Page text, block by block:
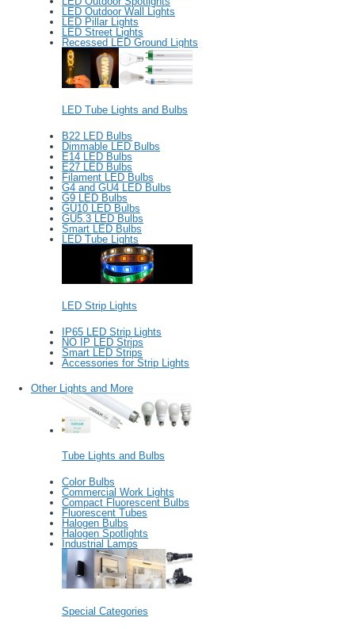
LED Outdoor Wall Lights
LED Pillar Lights
LED Street Lights
Recessed LED Ground Lights
LED Tube Lights and Bulbs
B22 LED Bulbs
Dimmable LED Bulbs
E14 LED Bulbs
E27 LED Bulbs
Filament LED Bulbs
G4 and GU4 LED Bulbs
G9 LED Bulbs
GU10 LED Bulbs
GU5.3 LED Bulbs
Smart LED Bulbs
LED Tube Lights
LED Strip Lights
IP65 LED Strip Lights
NO IP LED Strips
Smart LED Strips
Accessories for Strip Lights
Other Lights and More
Tube Lights and Bulbs
Color Bulbs
Commercial Work Lights
Compact Fluorescent Bulbs
Fluorescent Tubes
Halogen Bulbs
Halogen Spotlights
Industrial Lamps
Special Categories